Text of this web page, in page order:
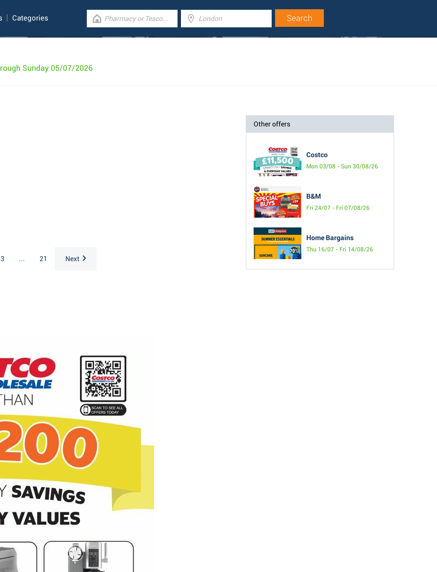
Categories
Sunday 05/07/2026
Other offers
Costco
Mon 03/08 - Sun 30/08/26
B&M
Fri 24/07 - Fri 07/08/26
Home Bargains
Thu 16/07 - Fri 14/08/26
3 ... 21 Next